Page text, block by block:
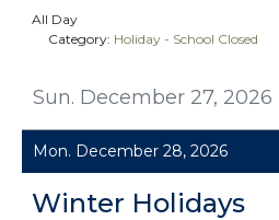
Sun. December 27, 2026
All Day
Category: Holiday - School Closed
Mon. December 28, 2026
Winter Holidays